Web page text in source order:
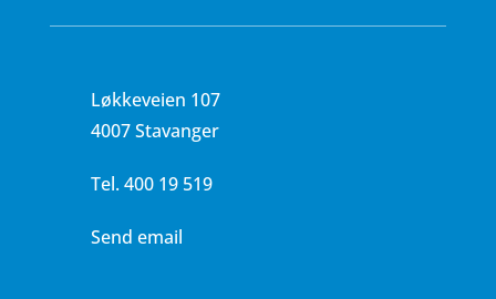
Løkkeveien 107
4007 Stavanger
Tel.400 19 519
Send email